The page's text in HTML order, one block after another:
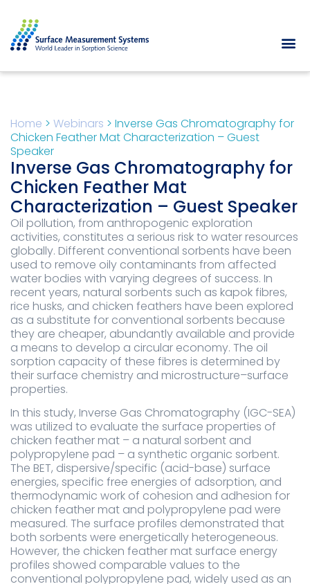
Home > Webinars > Inverse Gas Chromatography for
Chicken Feather Mat Characterization – Guest
Speaker
Inverse Gas Chromatography for
Chicken Feather Mat
Characterization – Guest Speaker
Oil pollution, from anthropogenic exploration
activities, constitutes a serious risk to water resources
globally. Different conventional sorbents have been
used to remove oily contaminants from affected
water bodies with varying degrees of success. In
recent years, natural sorbents such as kapok fibres,
rice husks, and chicken feathers have been explored
as a substitute for conventional sorbents because
they are cheaper, abundantly available and provide
a means to develop a circular economy. The oil
sorption capacity of these fibres is determined by
their surface chemistry and microstructure–surface
properties.
In this study, Inverse Gas Chromatography (IGC-SEA)
was utilized to evaluate the surface properties of
chicken feather mat – a natural sorbent and
polypropylene pad – a synthetic organic sorbent.
The BET, dispersive/specific (acid-base) surface
energies, specific free energies of adsorption, and
thermodynamic work of cohesion and adhesion for
chicken feather mat and polypropylene pad were
measured. The surface profiles demonstrated that
both sorbents were energetically heterogeneous.
However, the chicken feather mat surface energy
profiles showed comparable values to the
conventional polypropylene pad, widely used as an